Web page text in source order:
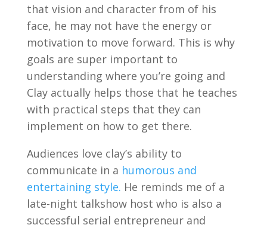
that vision and character from of his
face, he may not have the energy or
motivation to move forward. This is why
goals are super important to
understanding where you’re going and
Clay actually helps those that he teaches
with practical steps that they can
implement on how to get there.
Audiences love clay’s ability to
communicate in a humorous and
entertaining style. He reminds me of a
late-night talkshow host who is also a
successful serial entrepreneur and